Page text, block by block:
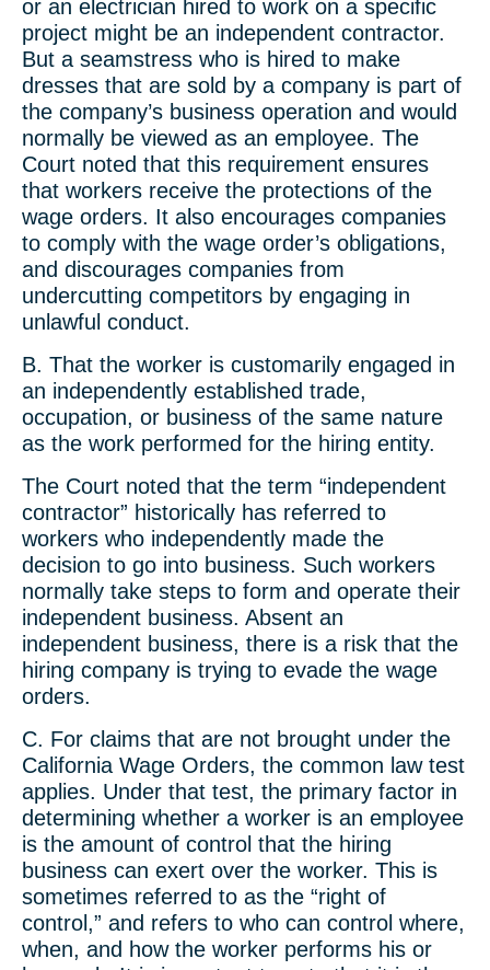
or an electrician hired to work on a specific
project might be an independent contractor.
But a seamstress who is hired to make
dresses that are sold by a company is part of
the company’s business operation and would
normally be viewed as an employee. The
Court noted that this requirement ensures
that workers receive the protections of the
wage orders. It also encourages companies
to comply with the wage order’s obligations,
and discourages companies from
undercutting competitors by engaging in
unlawful conduct.
B. That the worker is customarily engaged in
an independently established trade,
occupation, or business of the same nature
as the work performed for the hiring entity.
The Court noted that the term “independent
contractor” historically has referred to
workers who independently made the
decision to go into business. Such workers
normally take steps to form and operate their
independent business. Absent an
independent business, there is a risk that the
hiring company is trying to evade the wage
orders.
C. For claims that are not brought under the
California Wage Orders, the common law test
applies. Under that test, the primary factor in
determining whether a worker is an employee
is the amount of control that the hiring
business can exert over the worker. This is
sometimes referred to as the “right of
control,” and refers to who can control where,
when, and how the worker performs his or